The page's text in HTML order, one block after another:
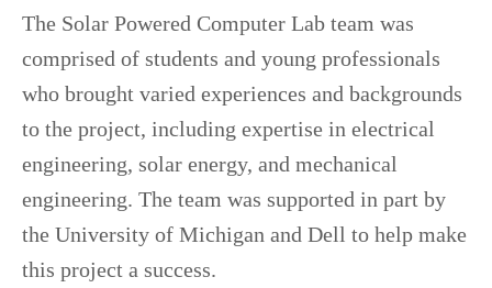
The Solar Powered Computer Lab team was
comprised of students and young professionals
who brought varied experiences and backgrounds
to the project, including expertise in electrical
engineering, solar energy, and mechanical
engineering. The team was supported in part by
the University of Michigan and Dell to help make
this project a success.